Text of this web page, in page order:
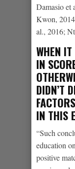
Damasio et
Kwon,
al., 2016;
WHEN IT
IN
DIDN’T
IN THIS
“Such
education
positive